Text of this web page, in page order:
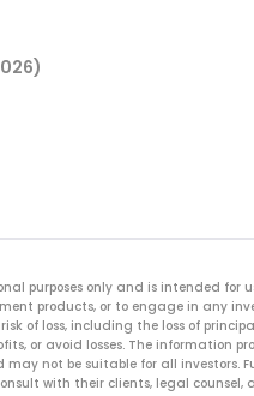
purposes only and is intended for
products, or to engage in any
of loss, including the loss of
or avoid losses. The information
not be suitable for all investors.
with their clients, legal counsel,